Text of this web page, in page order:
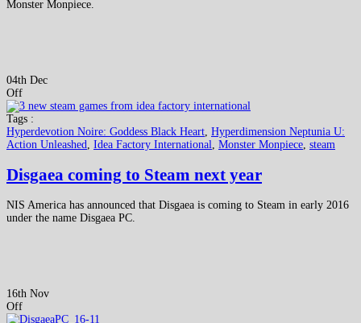
Monster Monpiece.
04th Dec
Off
Tags :
Hyperdevotion Noire: Goddess Black Heart Hyperdimension Neptunia U:
Action Unleashed Idea Factory International Monster Monpiece steam
Disgaea coming to Steam next year
NIS America has announced that Disgaea is coming to Steam in early 2016
under the name Disgaea PC.
16th Nov
Off